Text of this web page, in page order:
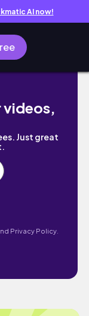
AI now!
DOJA CAT
videos,
Just great
Privacy Policy.